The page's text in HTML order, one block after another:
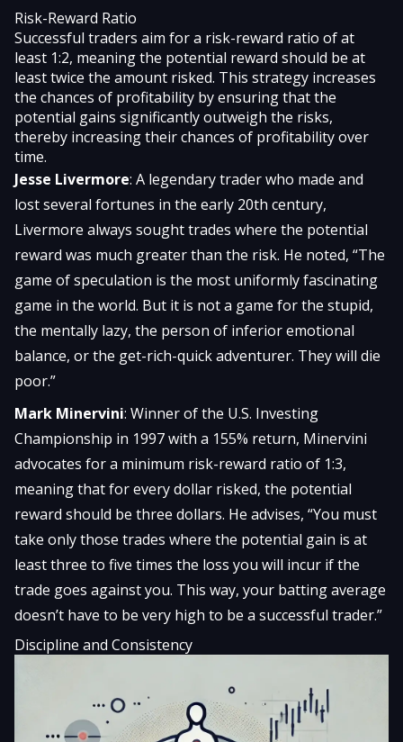
Risk-Reward Ratio
Successful traders aim for a risk-reward ratio of at
least 1:2, meaning the potential reward should be at
least twice the amount risked. This strategy increases
the chances of profitability by ensuring that the
potential gains significantly outweigh the risks,
thereby increasing their chances of profitability over
time.
Jesse Livermore: A legendary trader who made and
lost several fortunes in the early 20th century,
Livermore always sought trades where the potential
reward was much greater than the risk. He noted, “The
game of speculation is the most uniformly fascinating
game in the world. But it is not a game for the stupid,
the mentally lazy, the person of inferior emotional
balance, or the get-rich-quick adventurer. They will die
poor.”
Mark Minervini: Winner of the U.S. Investing
Championship in 1997 with a 155% return, Minervini
advocates for a minimum risk-reward ratio of 1:3,
meaning that for every dollar risked, the potential
reward should be three dollars. He advises, “You must
take only those trades where the potential gain is at
least three to five times the loss you will incur if the
trade goes against you. This way, your batting average
doesn’t have to be very high to be a successful trader.”
Discipline and Consistency